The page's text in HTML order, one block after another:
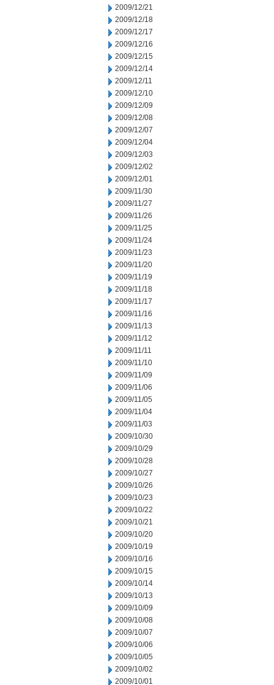
2009/12/21
2009/12/18
2009/12/17
2009/12/16
2009/12/15
2009/12/14
2009/12/11
2009/12/10
2009/12/09
2009/12/08
2009/12/07
2009/12/04
2009/12/03
2009/12/02
2009/12/01
2009/11/30
2009/11/27
2009/11/26
2009/11/25
2009/11/24
2009/11/23
2009/11/20
2009/11/19
2009/11/18
2009/11/17
2009/11/16
2009/11/13
2009/11/12
2009/11/11
2009/11/10
2009/11/09
2009/11/06
2009/11/05
2009/11/04
2009/11/03
2009/10/30
2009/10/29
2009/10/28
2009/10/27
2009/10/26
2009/10/23
2009/10/22
2009/10/21
2009/10/20
2009/10/19
2009/10/16
2009/10/15
2009/10/14
2009/10/13
2009/10/09
2009/10/08
2009/10/07
2009/10/06
2009/10/05
2009/10/02
2009/10/01